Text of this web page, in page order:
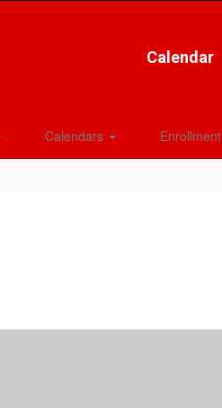
Calendar
Calendars Enrollment